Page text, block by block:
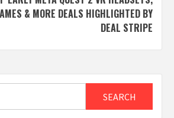
& MORE DEALS HIGHLIGHTED BY
DEAL STRIPE
SEARCH